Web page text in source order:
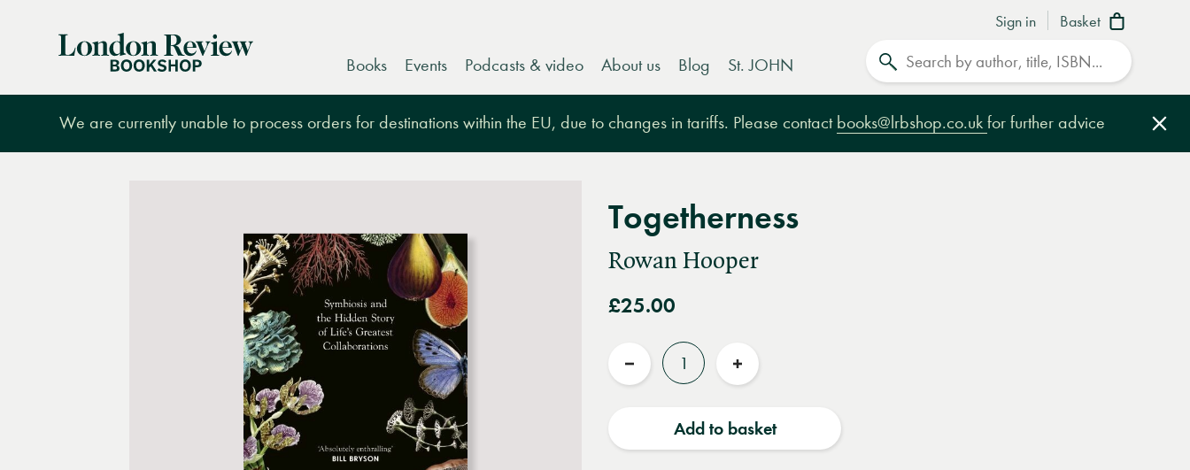
Sign in Basket
London
Books Events Podcasts & video About us Blog St. JOHN
We are currently unable to process orders for destinations within the EU, due to changes in tariffs. Please contact books@lrbshop.co.uk for further advice
Togetherness
Rowan Hooper
£25.00
Quantity
Reduce
Increase
Add to basket